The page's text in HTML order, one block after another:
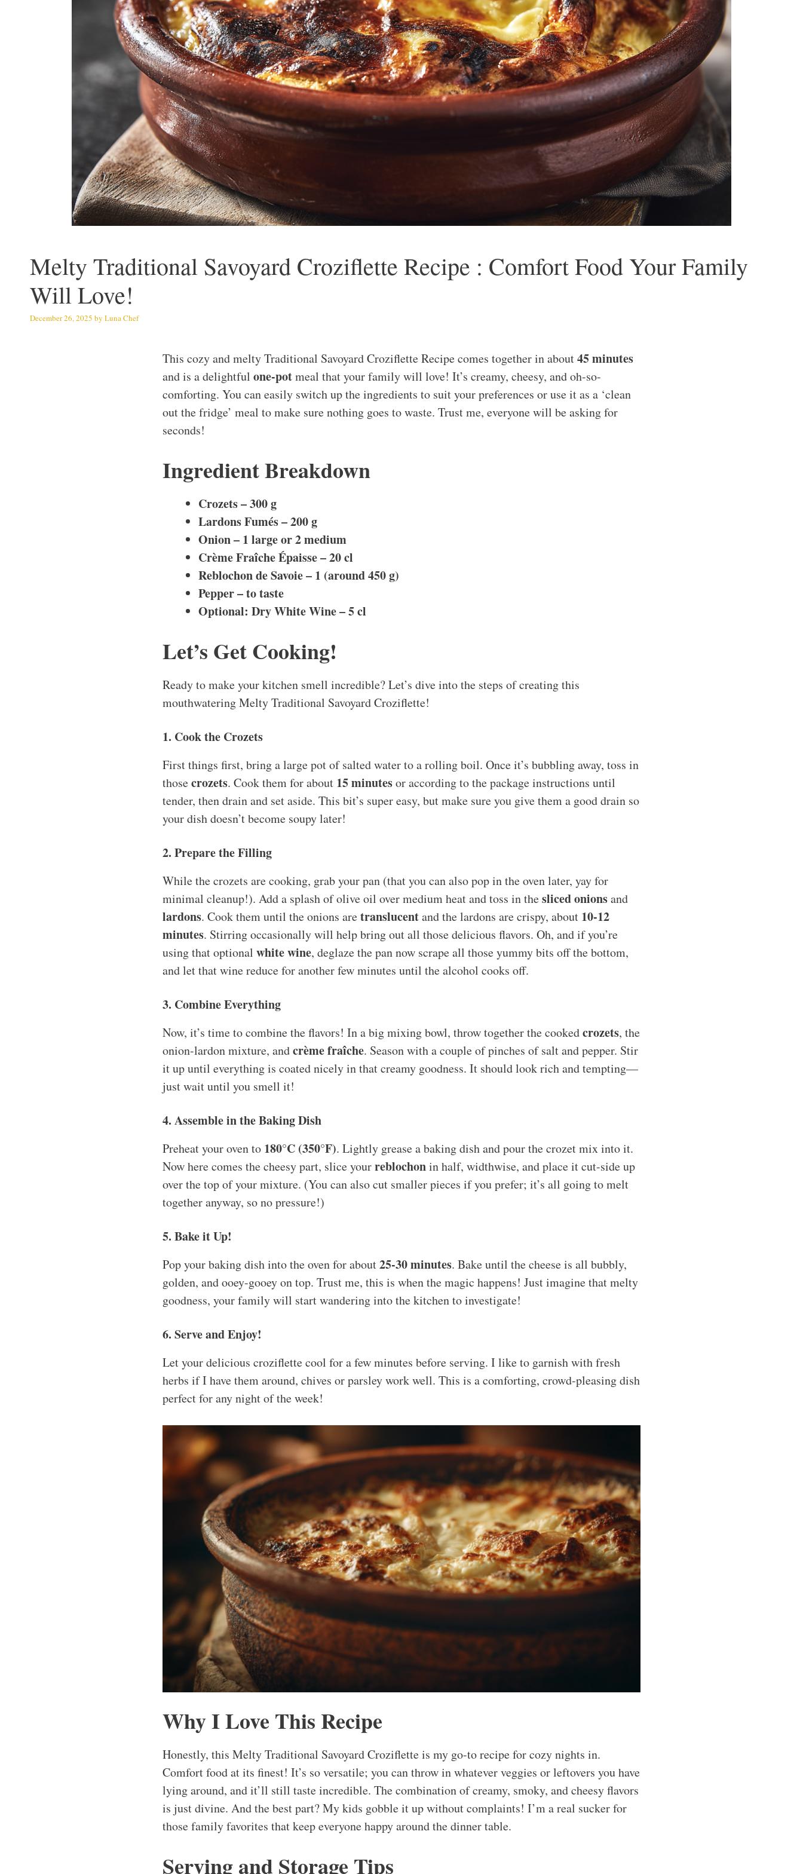
Melty Traditional Savoyard Croziflette Recipe : Comfort Food Your Family
Will Love!
December 26, 2025 by Luna Chef
This cozy and melty Traditional Savoyard Croziflette Recipe comes together in about45 minutes
and is a delightful one-potmeal that your family will love! It’s creamy, cheesy, and oh-so-
comforting. You can easily switch up the ingredients to suit your preferences or use it as a ‘clean
out the fridge’ meal to make sure nothing goes to waste. Trust me, everyone will be asking for
seconds!
Ingredient Breakdown
Crozets – 300 g
Lardons Fumés – 200 g
Onion – 1 large or 2 medium
Crème Fraîche Épaisse – 20 cl
Reblochon de Savoie – 1 (around 450 g)
Pepper – to taste
Optional: Dry White Wine – 5 cl
Let’s Get Cooking!
Ready to make your kitchen smell incredible? Let’s dive into the steps of creating this
mouthwatering Melty Traditional Savoyard Croziflette!
1. Cook the Crozets
First things first, bring a large pot of salted water to a rolling boil. Once it’s bubbling away, toss in
thosecrozets. Cook them for about 15 minutesor according to the package instructions until
tender, then drain and set aside. This bit’s super easy, but make sure you give them a good drain so
your dish doesn’t become soupy later!
2. Prepare the Filling
While the crozets are cooking, grab your pan (that you can also pop in the oven later, yay for
minimal cleanup!). Add a splash of olive oil over medium heat and toss in thesliced onionsand
lardons. Cook them until the onions aretranslucentand the lardons are crispy, about 10-12
minutes. Stirring occasionally will help bring out all those delicious flavors. Oh, and if you’re
using that optional white wine, deglaze the pan now scrape all those yummy bits off the bottom,
and let that wine reduce for another few minutes until the alcohol cooks off.
3. Combine Everything
Now, it’s time to combine the flavors! In a big mixing bowl, throw together the cookedcrozets, the
onion-lardon mixture, andcrème fraîche. Season with a couple of pinches of salt and pepper. Stir
it up until everything is coated nicely in that creamy goodness. It should look rich and tempting—
just wait until you smell it!
4. Assemble in the Baking Dish
Preheat your oven to 180°C (350°F). Lightly grease a baking dish and pour the crozet mix into it.
Now here comes the cheesy part, slice yourreblochonin half, widthwise, and place it cut-side up
over the top of your mixture. (You can also cut smaller pieces if you prefer; it’s all going to melt
together anyway, so no pressure!)
5. Bake it Up!
Pop your baking dish into the oven for about25-30 minutes. Bake until the cheese is all bubbly,
golden, and ooey-gooey on top. Trust me, this is when the magic happens! Just imagine that melty
goodness, your family will start wandering into the kitchen to investigate!
6. Serve and Enjoy!
Let your delicious croziflette cool for a few minutes before serving. I like to garnish with fresh
herbs if I have them around, chives or parsley work well. This is a comforting, crowd-pleasing dish
perfect for any night of the week!
Why I Love This Recipe
Honestly, this Melty Traditional Savoyard Croziflette is my go-to recipe for cozy nights in.
Comfort food at its finest! It’s so versatile; you can throw in whatever veggies or leftovers you have
lying around, and it’ll still taste incredible. The combination of creamy, smoky, and cheesy flavors
is just divine. And the best part? My kids gobble it up without complaints! I’m a real sucker for
those family favorites that keep everyone happy around the dinner table.
Serving and Storage Tips